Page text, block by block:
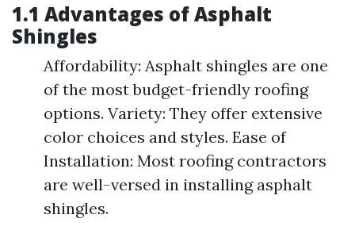
1.1 Advantages of Asphalt
Shingles
Affordability: Asphalt shingles are one
of the most budget-friendly roofing
options. Variety: They offer extensive
color choices and styles. Ease of
Installation: Most roofing contractors
are well-versed in installing asphalt
shingles.